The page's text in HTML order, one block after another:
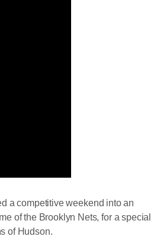
a competitive weekend into an
of the Brooklyn Nets, for a special
of Hudson.